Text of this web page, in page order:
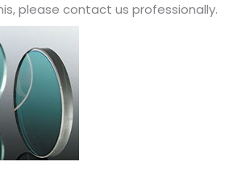
please contact us professionally.